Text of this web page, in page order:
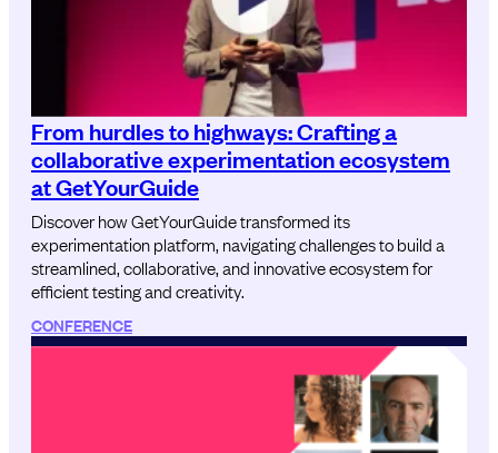
From hurdles to highways: Crafting a
collaborative experimentation ecosystem
at GetYourGuide
Discover how GetYourGuide transformed its
experimentation platform, navigating challenges to build a
streamlined, collaborative, and innovative ecosystem for
efficient testing and creativity.
CONFERENCE